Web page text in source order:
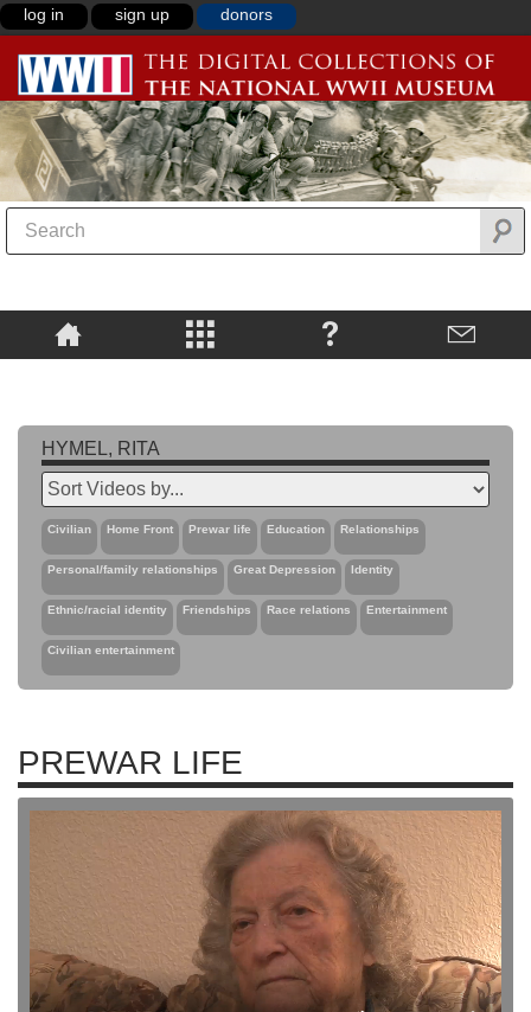
log in sign up donors
HYMEL, RITA
Civilian Home Front Prewar life Education Relationships
Personal/family relationships Great Depression Identity
Ethnic/racial identity Friendships Race relations Entertainment
Civilian entertainment
PREWAR LIFE